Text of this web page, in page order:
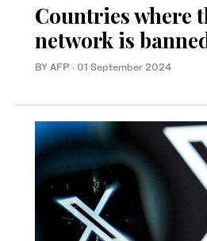
Countries where
network is
BY AFP · 01 September 2024